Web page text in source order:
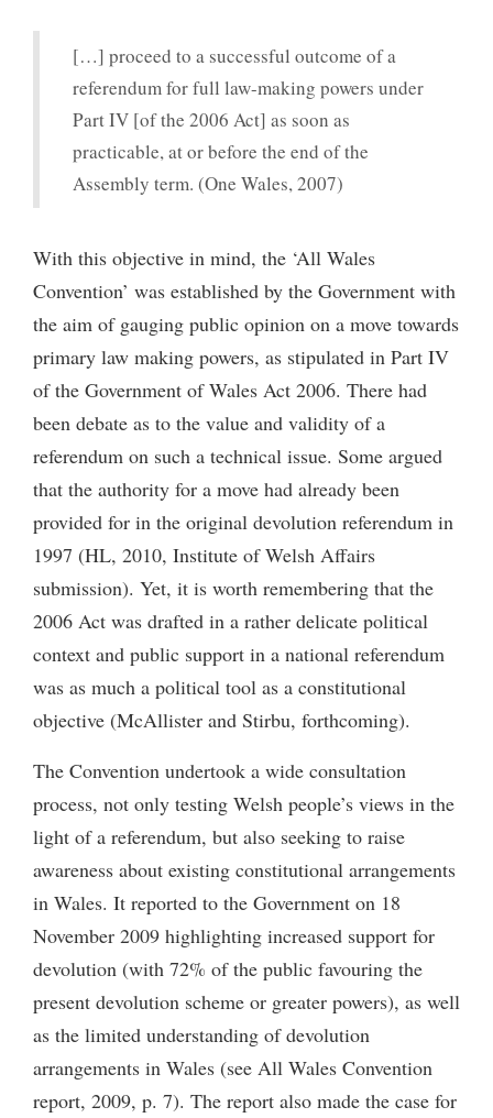
[…] proceed to a successful outcome of a
referendum for full law-making powers under
Part IV [of the 2006 Act] as soon as
practicable, at or before the end of the
Assembly term. (One Wales, 2007)
With this objective in mind, the ‘All Wales
Convention’ was established by the Government with
the aim of gauging public opinion on a move towards
primary law making powers, as stipulated in Part IV
of the Government of Wales Act 2006. There had
been debate as to the value and validity of a
referendum on such a technical issue. Some argued
that the authority for a move had already been
provided for in the original devolution referendum in
1997 (HL, 2010, Institute of Welsh Affairs
submission). Yet, it is worth remembering that the
2006 Act was drafted in a rather delicate political
context and public support in a national referendum
was as much a political tool as a constitutional
objective (McAllister and Stirbu, forthcoming).
The Convention undertook a wide consultation
process, not only testing Welsh people’s views in the
light of a referendum, but also seeking to raise
awareness about existing constitutional arrangements
in Wales. It reported to the Government on 18
November 2009 highlighting increased support for
devolution (with 72% of the public favouring the
present devolution scheme or greater powers), as well
as the limited understanding of devolution
arrangements in Wales (see All Wales Convention
report, 2009, p. 7). The report also made the case for